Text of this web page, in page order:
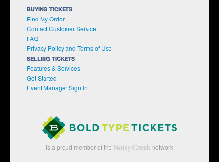
BUYING TICKETS
Find My Order
Contact Customer Service
FAQ
Privacy Policy and Terms of Use
SELLING TICKETS
Features & Services
Get Started
Event Manager Sign In
is a proud member of the network